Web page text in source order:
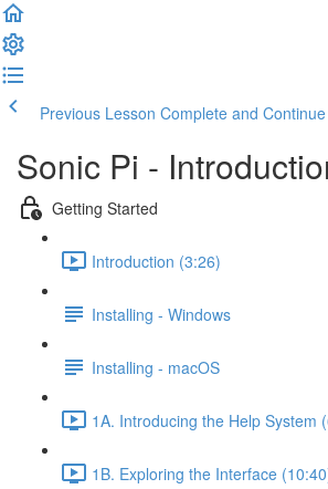
Previous Lesson Complete and Continue
Sonic Pi -
Getting Started
Introduction (3:26)
Installing - Windows
Installing - macOS
1A. Introducing the Help System
1B. Exploring the Interface